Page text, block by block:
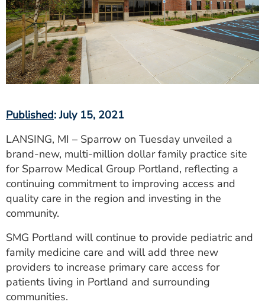
ESTIMATE COST
CAREERS
MYSPARROW LOGIN
FOR HEALTH PROVIDERS
Search
Published: July 15, 2021
LANSING, MI – Sparrow on Tuesday unveiled a
brand-new, multi-million dollar family practice site
for Sparrow Medical Group Portland, reflecting a
continuing commitment to improving access and
quality care in the region and investing in the
community.
SMG Portland will continue to provide pediatric and
family medicine care and will add three new
providers to increase primary care access for
patients living in Portland and surrounding
communities.